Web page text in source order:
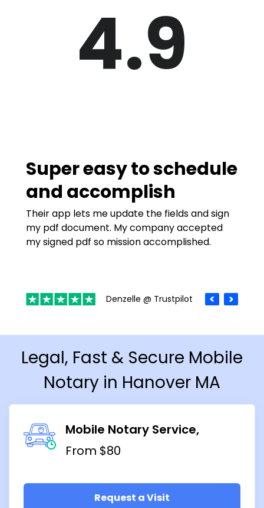
4.9
Super easy to schedule
and accomplish
Their app lets me update the fields and sign
my pdf document. My company accepted
my signed pdf so mission accomplished.
Denzelle @ Trustpilot
Legal, Fast & Secure Mobile
Notary in Hanover MA
Mobile Notary Service
From $80
Request a Visit